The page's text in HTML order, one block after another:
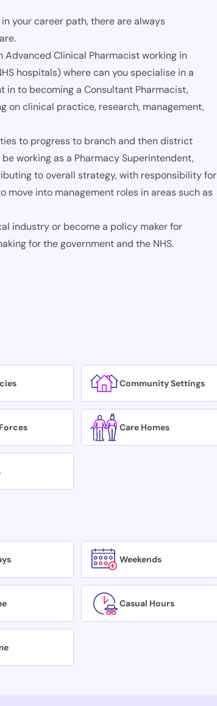
your career path, there are always
Clinical Pharmacist working in
hospitals) where can you specialise in a
in to becoming a Consultant Pharmacist,
on clinical practice, research, management,
to progress to branch and then district
working as a Pharmacy Superintendent,
to overall strategy, with responsibility for
move into management roles in areas such as
industry or become a policy maker for
for the government and the NHS.
Community Settings
Care Homes
Weekends
Casual Hours